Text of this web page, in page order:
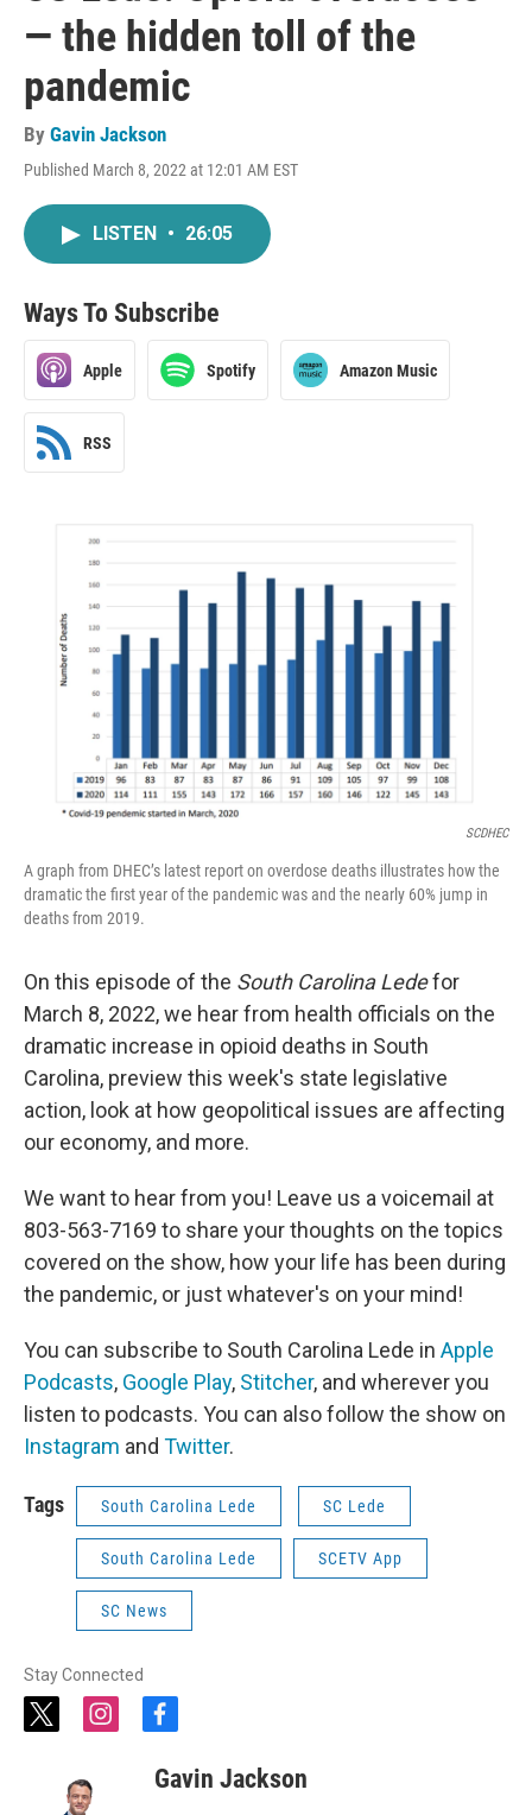
— the hidden toll of the
pandemic
By Gavin Jackson
Published March 8, 2022 at 12:01 AM EST
LISTEN • 26:05
Ways To Subscribe
Apple Spotify Amazon Music
RSS
SCDHEC
A graph from DHEC’s latest report on overdose deaths illustrates how the
dramatic the first year of the pandemic was and the nearly 60% jump in
deaths from 2019.
On this episode of the South Carolina Ledefor
March 8, 2022, we hear from health officials on the
dramatic increase in opioid deaths in South
Carolina, preview this week's state legislative
action, look at how geopolitical issues are affecting
our economy, and more.
We want to hear from you! Leave us a voicemail at
803-563-7169 to share your thoughts on the topics
covered on the show, how your life has been during
the pandemic, or just whatever's on your mind!
You can subscribe to South Carolina Lede in Apple
Podcasts, Google Play, Stitcher, and wherever you
listen to podcasts. You can also follow the show on
Instagram and Twitter.
Tags South Carolina Lede SC Lede
South Carolina Lede SCETV App
SC News
Stay Connected
t
i
f
c
e
Gavin Jackson